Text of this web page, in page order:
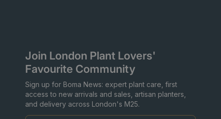
Join London Plant Lovers'
Favourite Community
Sign up for Boma News: expert plant care, first
access to new arrivals and sales, artisan planters,
and delivery across London's M25.